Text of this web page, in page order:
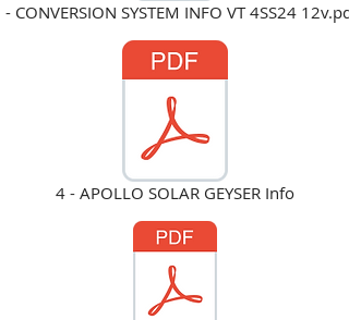
- CONVERSION SYSTEM INFO VT 4SS24 12v.pdf
4 - APOLLO SOLAR GEYSER Info